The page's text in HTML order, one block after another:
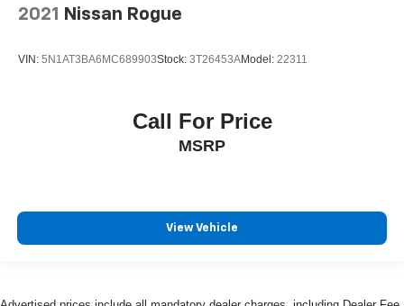
2021 Nissan Rogue
VIN: 5N1AT3BA6MC689903Stock: 3T26453AModel: 22311
Call For Price
MSRP
View Vehicle